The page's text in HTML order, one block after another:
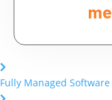
Fully Managed